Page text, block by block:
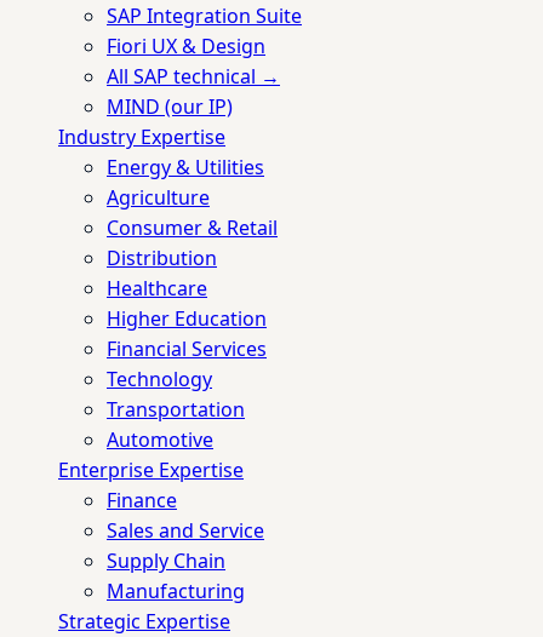
SAP Integration Suite
Fiori UX & Design
All SAP technical →
MIND (our IP)
Industry Expertise
Energy & Utilities
Agriculture
Consumer & Retail
Distribution
Healthcare
Higher Education
Financial Services
Technology
Transportation
Automotive
Enterprise Expertise
Finance
Sales and Service
Supply Chain
Manufacturing
Strategic Expertise